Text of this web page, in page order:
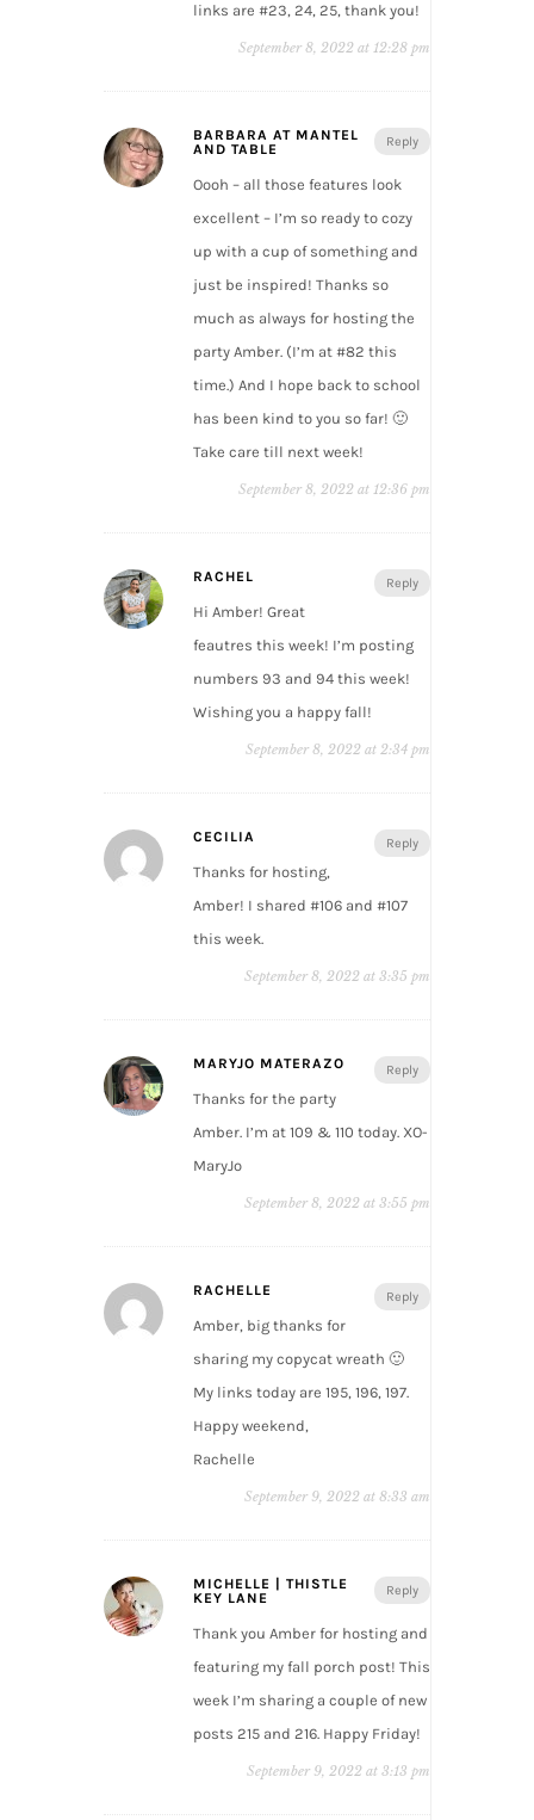
links are #23, 24, 25, thank you!
September 8, 2022 at 12:28 pm
Reply
BARBARA AT MANTEL
AND TABLE
Oooh – all those features look
excellent – I’m so ready to cozy
up with a cup of something and
just be inspired! Thanks so
much as always for hosting the
party Amber. (I’m at #82 this
time.) And I hope back to school
has been kind to you so far! 🙂
Take care till next week!
September 8, 2022 at 12:36 pm
Reply
RACHEL
Hi Amber! Great
feautres this week! I’m posting
numbers 93 and 94 this week!
Wishing you a happy fall!
September 8, 2022 at 2:34 pm
Reply
CECILIA
Thanks for hosting,
Amber! I shared #106 and #107
this week.
September 8, 2022 at 3:35 pm
Reply
MARYJO MATERAZO
Thanks for the party
Amber. I’m at 109 & 110 today. XO-
MaryJo
September 8, 2022 at 3:55 pm
Reply
RACHELLE
Amber, big thanks for
sharing my copycat wreath 🙂
My links today are 195, 196, 197.
Happy weekend,
Rachelle
September 9, 2022 at 8:33 am
Reply
MICHELLE | THISTLE
KEY LANE
Thank you Amber for hosting and
featuring my fall porch post! This
week I’m sharing a couple of new
posts 215 and 216. Happy Friday!
September 9, 2022 at 3:13 pm